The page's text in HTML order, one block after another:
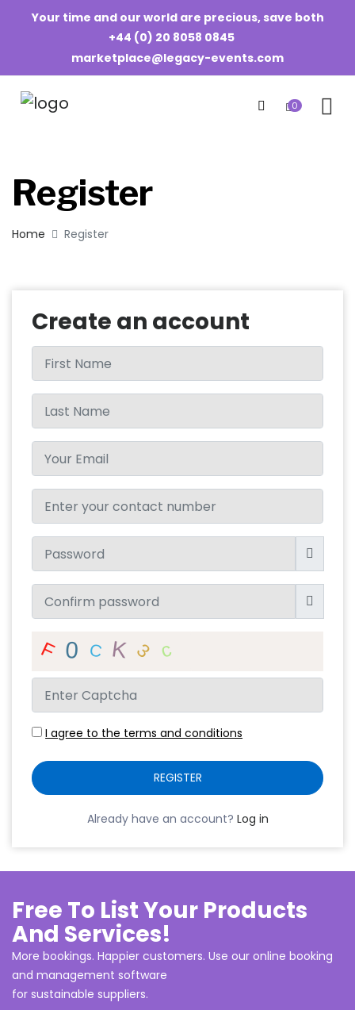
Your time and our world are precious, save both
+44 (0) 20 8058 0845
marketplace@legacy-events.com
0
Register
Home Register
Create an account
I agree to the terms and conditions
REGISTER
Already have an account? Log in
Free To List Your Products
And Services!
More bookings. Happier customers. Use our online booking
and management software
for sustainable suppliers.